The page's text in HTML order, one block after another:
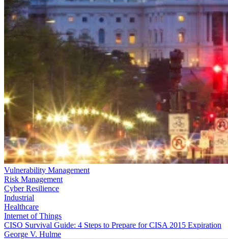
Vulnerability Management
Risk Management
Cyber Resilience
Industrial
Healthcare
Internet of Things
CISO Survival Guide: 4 Steps to Prepare for CISA 2015 Expiration
George V. Hulme